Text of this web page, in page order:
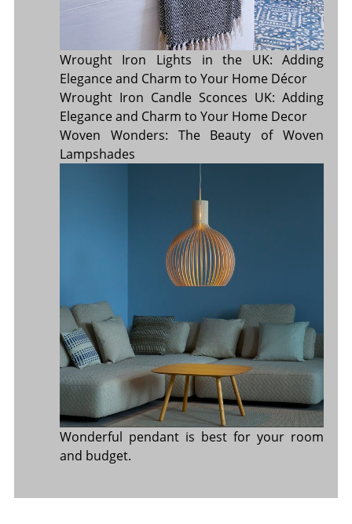
Wrought Iron Lights in the UK: Adding
Elegance and Charm to Your Home Décor
Wrought Iron Candle Sconces UK: Adding
Elegance and Charm to Your Home Decor
Woven Wonders: The Beauty of Woven
Lampshades
Wonderful pendant is best for your room
and budget.